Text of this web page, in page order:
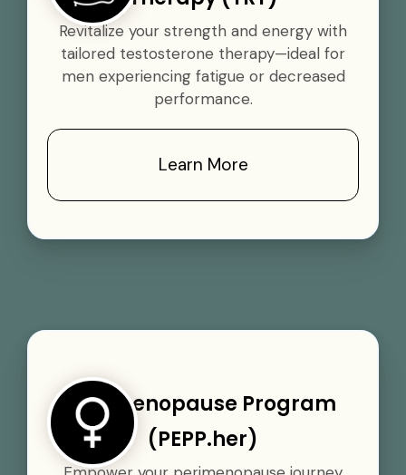
Revitalize your strength and energy with
tailored testosterone therapy—ideal for
men experiencing fatigue or decreased
performance.
Learn More
Perimenopause Program
(PEPP.her)